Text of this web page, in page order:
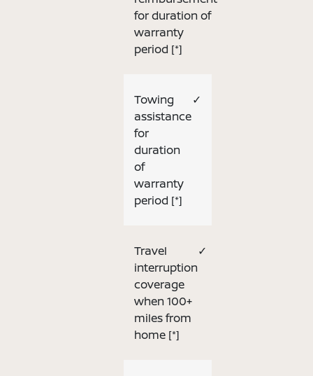
for duration of
warranty
period [*]
Towing
assistance
for
duration
of
warranty
period [*]
✓
Travel
interruption
coverage
when 100+
miles from
home [*]
✓